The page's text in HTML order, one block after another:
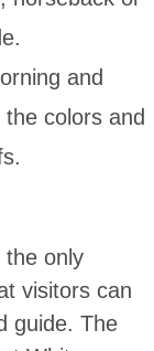
and
colors and
the only
visitors can
guide. The